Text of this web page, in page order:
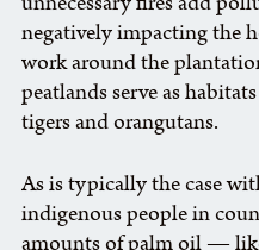
negatively impacting the
work around the
peatlands serve as
tigers and orangutans.
As is typically the case
indigenous people in
amounts of palm oil —